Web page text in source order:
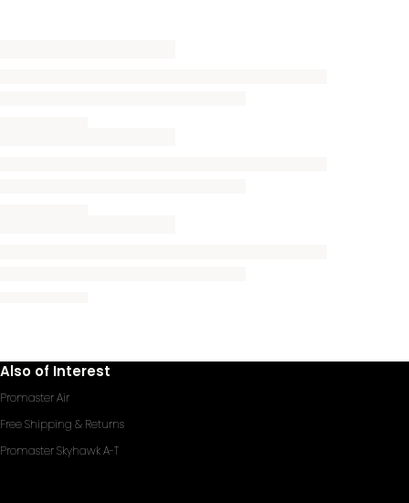
Also of Interest
Promaster Air
Free Shipping & Returns
Promaster Skyhawk A-T